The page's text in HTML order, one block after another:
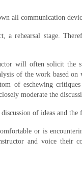
all communication
a rehearsal stage.
will often solicit the
of the work based
of eschewing
moderate the
of ideas and
or is
and voice their